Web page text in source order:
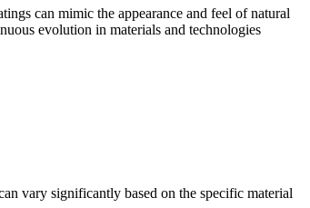
can mimic the appearance and feel of natural
evolution in materials and technologies
vary significantly based on the specific material